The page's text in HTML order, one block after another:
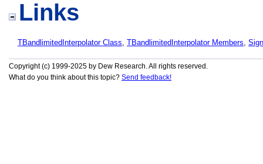
Links
TBandlimitedInterpolator Class, TBandlimitedInterpolator Members,
Copyright (c) 1999-2025 by Dew Research. All rights reserved.
What do you think about this topic? Send feedback!